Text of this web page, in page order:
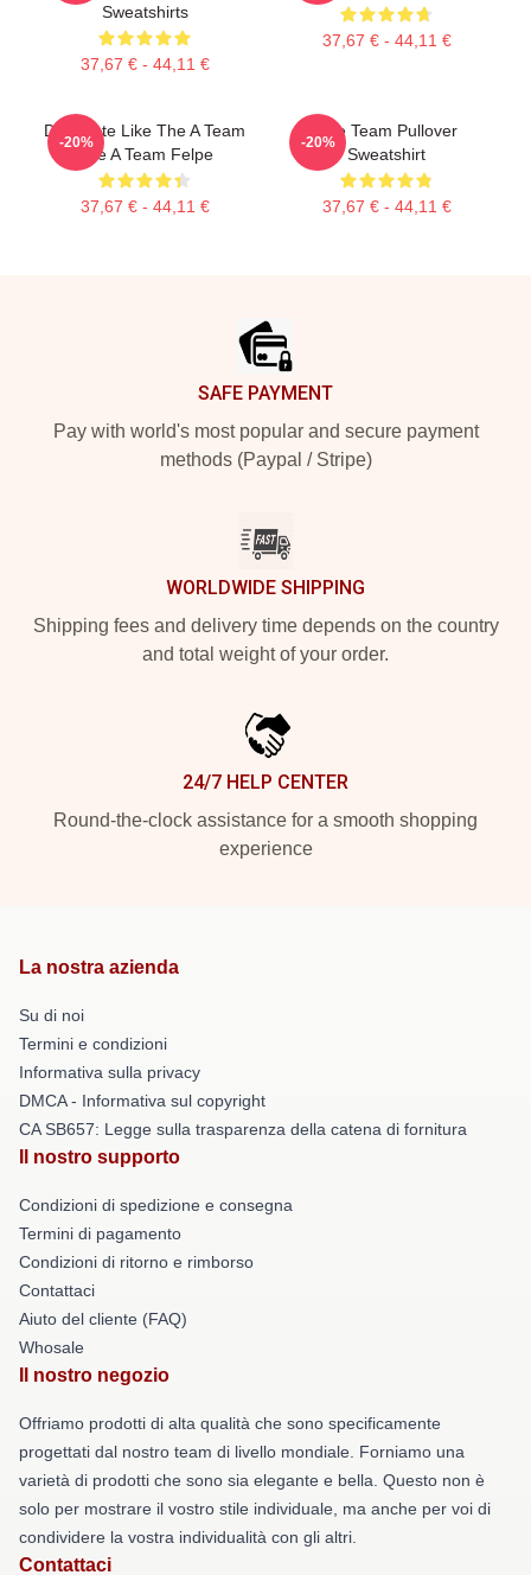
Sweatshirts
37,67 € - 44,11 €
37,67 € - 44,11 €
Dominate Like The A Team
The A Team Felpe
37,67 € - 44,11 €
-20%
The Team Pullover
Sweatshirt
37,67 € - 44,11 €
-20%
SAFE PAYMENT
Pay with world's most popular and secure payment
methods (Paypal / Stripe)
WORLDWIDE SHIPPING
Shipping fees and delivery time depends on the country
and total weight of your order.
24/7 HELP CENTER
Round-the-clock assistance for a smooth shopping
experience
La nostra azienda
Su di noi
Termini e condizioni
Informativa sulla privacy
DMCA - Informativa sul copyright
CA SB657: Legge sulla trasparenza della catena di fornitura
Il nostro supporto
Condizioni di spedizione e consegna
Termini di pagamento
Condizioni di ritorno e rimborso
Contattaci
Aiuto del cliente (FAQ)
Whosale
Il nostro negozio
Offriamo prodotti di alta qualità che sono specificamente
progettati dal nostro team di livello mondiale. Forniamo una
varietà di prodotti che sono sia elegante e bella. Questo non è
solo per mostrare il vostro stile individuale, ma anche per voi di
condividere la vostra individualità con gli altri.
Contattaci